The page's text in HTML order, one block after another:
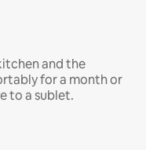
and the
for a month or
to a sublet.